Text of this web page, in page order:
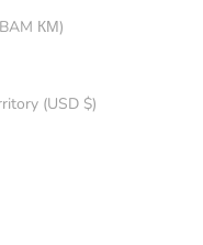
Bosnia & Herzegovina (BAM КМ)
British Indian Ocean Territory (USD $)